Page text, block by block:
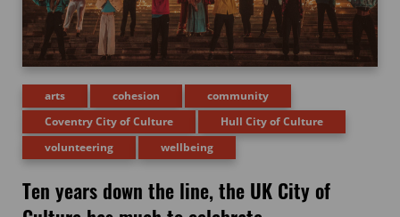
arts cohesion
community
Coventry City of Culture
Hull City of Culture
volunteering
wellbeing
Ten years down the line, the UK City of